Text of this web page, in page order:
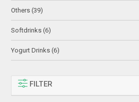
Others (39)
Softdrinks (6)
Yogurt Drinks (6)
FILTER